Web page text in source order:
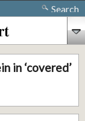
Search
in ‘covered’